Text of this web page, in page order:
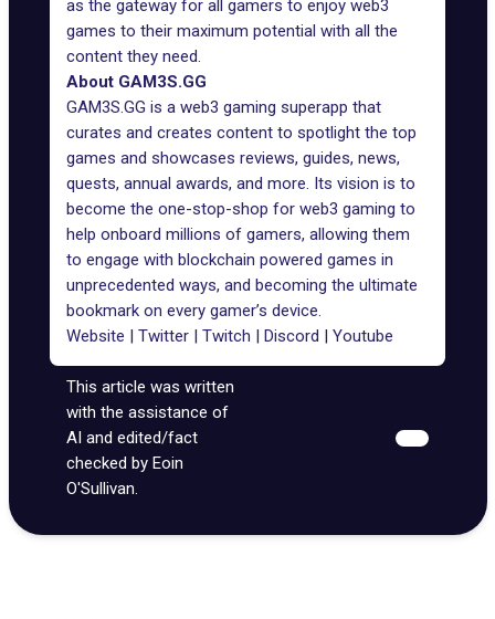
as the gateway for all gamers to enjoy web3
games to their maximum potential with all the
content they need.
About GAM3S.GG
GAM3S.GG is a web3 gaming superapp that
curates and creates content to spotlight the top
games and showcases reviews, guides, news,
quests, annual awards, and more. Its vision is to
become the one-stop-shop for web3 gaming to
help onboard millions of gamers, allowing them
to engage with blockchain powered games in
unprecedented ways, and becoming the ultimate
bookmark on every gamer’s device.
Website | Twitter | Twitch | Discord | Youtube
This article was written
with the assistance of
AI and edited/fact
checked by Eoin
O'Sullivan.